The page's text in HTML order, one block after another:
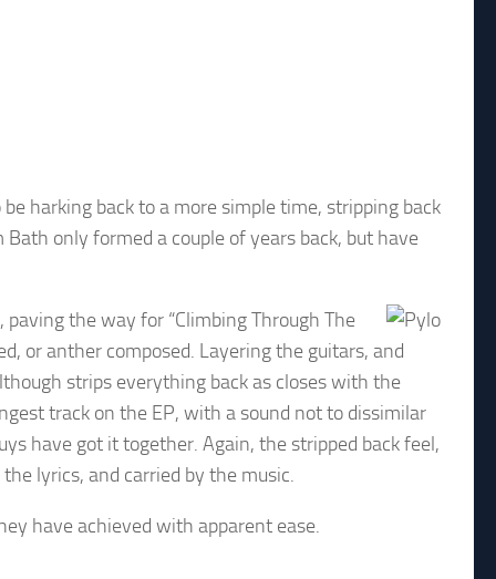
harking back to a more simple time, stripping back
only formed a couple of years back, but have
the way for “Climbing Through The
or anther composed. Layering the guitars, and
strips everything back as closes with the
track on the EP, with a sound not to dissimilar
have got it together. Again, the stripped back feel,
lyrics, and carried by the music.
have achieved with apparent ease.